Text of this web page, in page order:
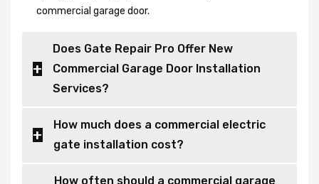
commercial garage door.
Does Gate Repair Pro Offer New
Commercial Garage Door Installation
Services?
How much does a commercial electric
gate installation cost?
How often should a commercial garage